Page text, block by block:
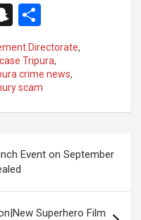
S
n
a
p
c
at
h
ar
e
Directorate,
Tripura,
crime news,
scam
Event on September
Superhero Film